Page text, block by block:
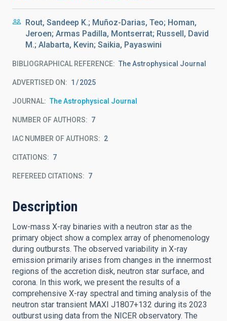
Rout, Sandeep K.; Muñoz-Darias, Teo; Homan,
Jeroen; Armas Padilla, Montserrat; Russell, David
M.; Alabarta, Kevin; Saikia, Payaswini
BIBLIOGRAPHICAL REFERENCE The Astrophysical Journal
ADVERTISED ON: 1 2025
JOURNAL The Astrophysical Journal
NUMBER OF AUTHORS 7
IAC NUMBER OF AUTHORS 2
CITATIONS 7
REFEREED CITATIONS 7
Description
Low-mass X-ray binaries with a neutron star as the
primary object show a complex array of phenomenology
during outbursts. The observed variability in X-ray
emission primarily arises from changes in the innermost
regions of the accretion disk, neutron star surface, and
corona. In this work, we present the results of a
comprehensive X-ray spectral and timing analysis of the
neutron star transient MAXI J1807+132 during its 2023
outburst using data from the NICER observatory. The